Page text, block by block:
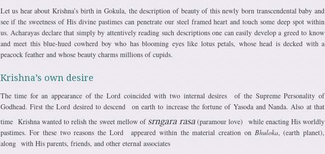
Let us hear about Krishna’s birth in Gokula, the description of beauty of this newly born transcendental baby and
see if the sweetness of His divine pastimes can penetrate our steel framed heart and touch some deep spot within
us. Acharayas declare that simply by attentively reading such descriptions one can easily develop a greed to know
and meet this blue-hued cowherd boy who has blooming eyes like lotus petals, whose head is decked with a
peacock feather and whose beauty charms millions of cupids.
Krishna’s own desire
The time for an appearance of the Lord coincided with two internal desires of the Supreme Personality of
Godhead. First the Lord desired to descend on earth to increase the fortune of Yasoda and Nanda. Also at that
time Krishna wanted to relish the sweet mellow of srngara rasa (par­amour love) while enacting His worldly
pastimes. For these two reasons the Lord appeared within the material creation on Bhuloka, (earth planet),
along with His parents, friends, and other eternal associates